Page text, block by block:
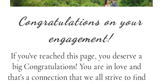
Congratulations on your
engagement!
If you've reached this page, you deserve a
big Congratulations! You are in love and
that's a connection that we all strive to find